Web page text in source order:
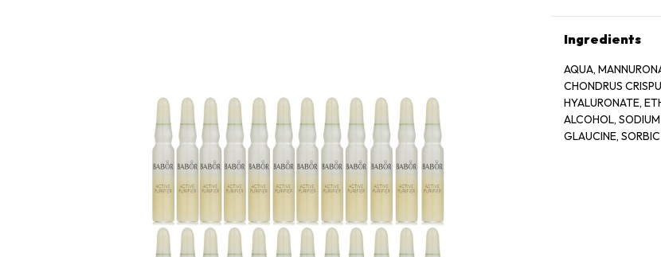
Ingredients
AQUA,
CHONDRUS
HYALURONATE,
ALCOHOL,
GLAUCINE,